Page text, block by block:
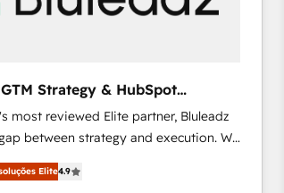
across Latin America. - RevOps
Strategy & HubSpot
most reviewed Elite partner, Bluleadz
between strategy and execution. We
up tools" — we install the GTM
(GTM OS) to align your leadership
Elite4.9